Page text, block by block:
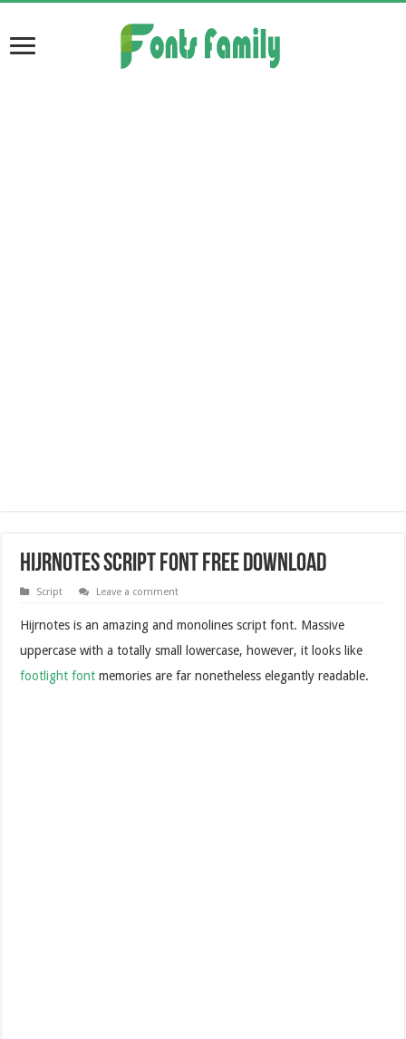
Hijrnotes Script Font Free Download
Script Leave a comment
Hijrnotes is an amazing and monolines script font. Massive
uppercase with a totally small lowercase, however, it looks like
footlight font memories are far nonetheless elegantly readable.